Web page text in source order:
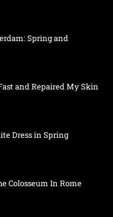
Spring and
and Repaired My Skin
Dress in Spring
Colosseum In Rome